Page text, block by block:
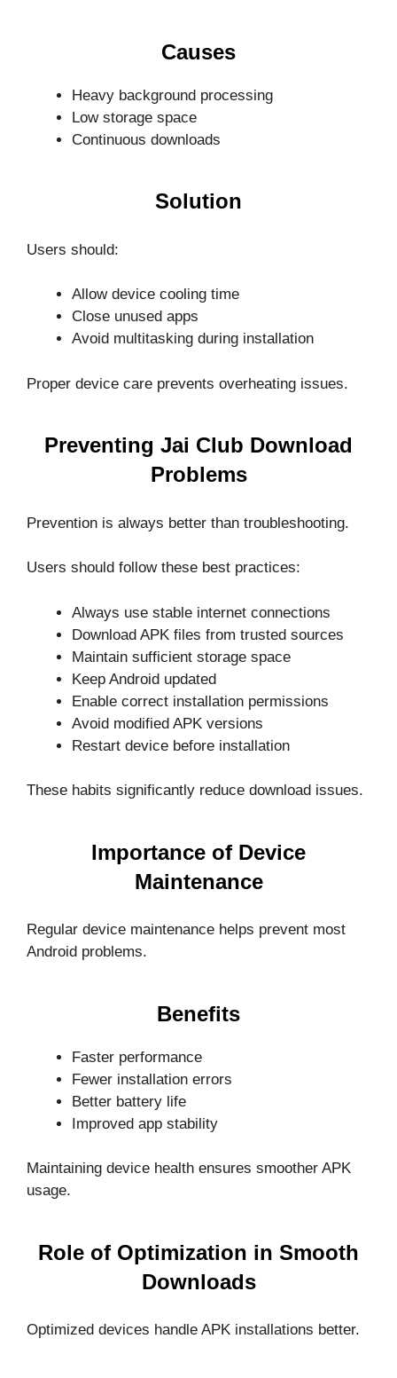
Causes
Heavy background processing
Low storage space
Continuous downloads
Solution
Users should:
Allow device cooling time
Close unused apps
Avoid multitasking during installation
Proper device care prevents overheating issues.
Preventing Jai Club Download
Problems
Prevention is always better than troubleshooting.
Users should follow these best practices:
Always use stable internet connections
Download APK files from trusted sources
Maintain sufficient storage space
Keep Android updated
Enable correct installation permissions
Avoid modified APK versions
Restart device before installation
These habits significantly reduce download issues.
Importance of Device
Maintenance
Regular device maintenance helps prevent most
Android problems.
Benefits
Faster performance
Fewer installation errors
Better battery life
Improved app stability
Maintaining device health ensures smoother APK
usage.
Role of Optimization in Smooth
Downloads
Optimized devices handle APK installations better.